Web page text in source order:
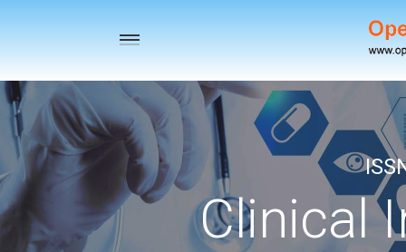
Toggle
Clinical